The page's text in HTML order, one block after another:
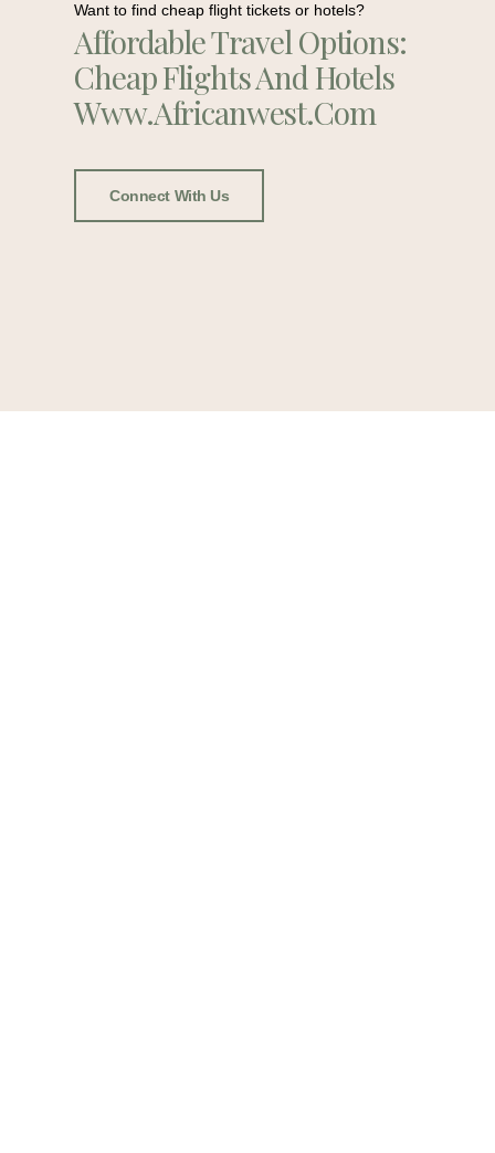
Want to find cheap flight tickets or hotels?
Affordable Travel Options:
Cheap Flights And Hotels
Www.africanwest.com
Connect With Us